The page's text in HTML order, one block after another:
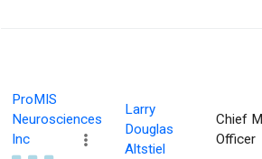
ProMIS
Neurosciences
Inc
Larry
Douglas
Altstiel
Chief
Officer